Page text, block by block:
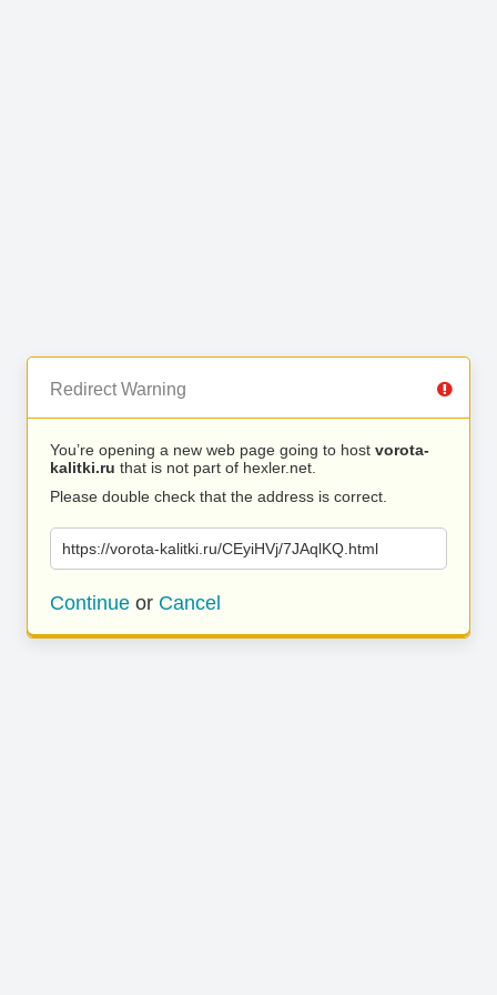
Redirect Warning
You’re opening a new web page going to host vorota-
kalitki.ru that is not part of hexler.net.
Please double check that the address is correct.
https://vorota-kalitki.ru/CEyiHVj/7JAqlKQ.html
Continue or Cancel